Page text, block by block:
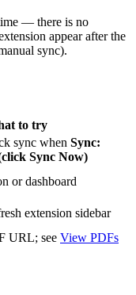
— there is no
appear after the
sync).
to try
sync when Sync:
Sync Now)
or dashboard
extension sidebar
URL; see View PDFs